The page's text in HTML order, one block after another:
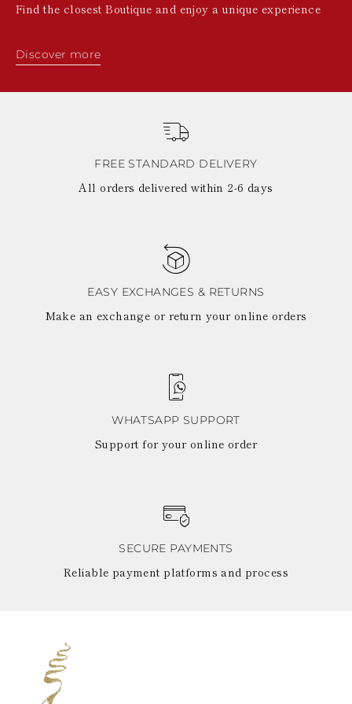
Find the closest Boutique and enjoy a unique experience
Discover more
FREE STANDARD DELIVERY
All orders delivered within 2-6 days
EASY EXCHANGES & RETURNS
Make an exchange or return your online orders
WHATSAPP SUPPORT
Support for your online order
SECURE PAYMENTS
Reliable payment platforms and process